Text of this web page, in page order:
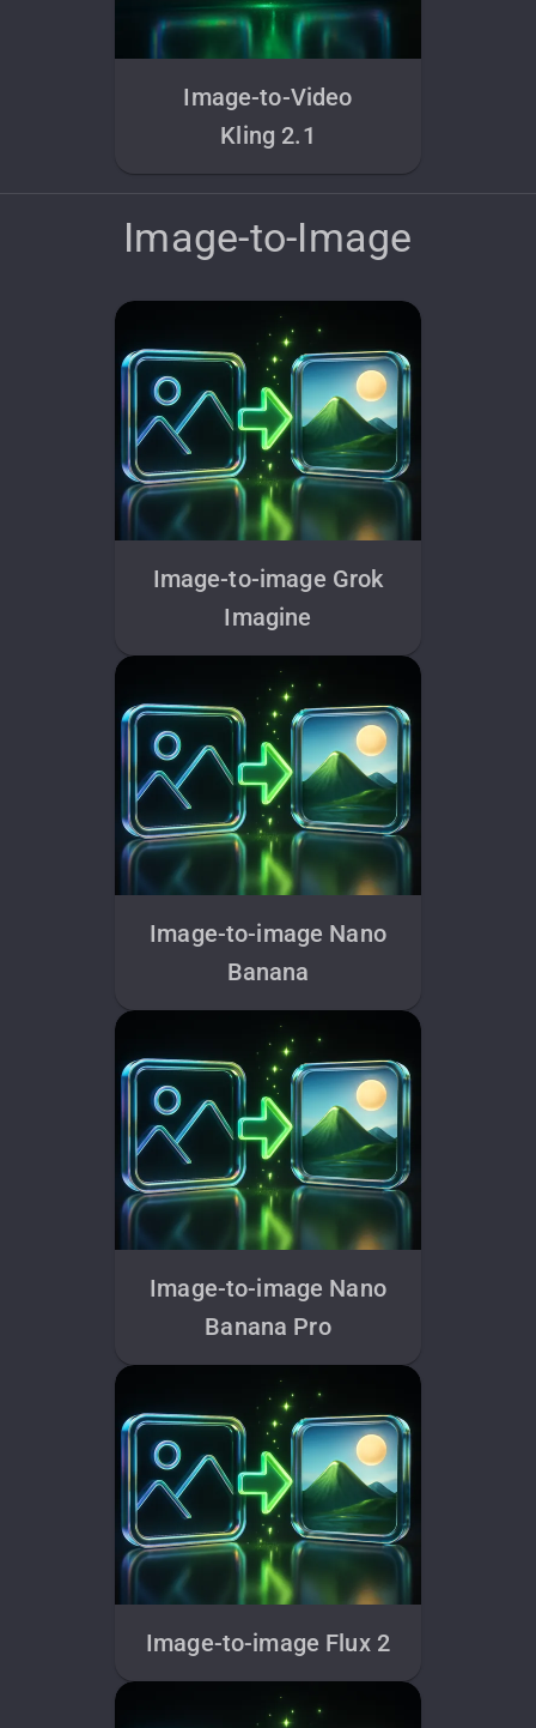
Image-to-Video
Kling 2.1
Image-to-Image
Image-to-image Grok
Imagine
Image-to-image Nano
Banana
Image-to-image Nano
Banana Pro
Image-to-image Flux 2